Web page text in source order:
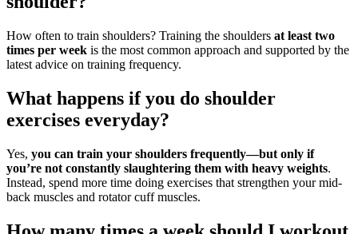
How often to train shoulders? Training the shoulders at least two
times per week is the most common approach and supported by the
latest advice on training frequency.
What happens if you do shoulder
exercises everyday?
Yes, you can train your shoulders frequently—but only if
you’re not constantly slaughtering them with heavy weights.
Instead, spend more time doing exercises that strengthen your mid-
back muscles and rotator cuff muscles.